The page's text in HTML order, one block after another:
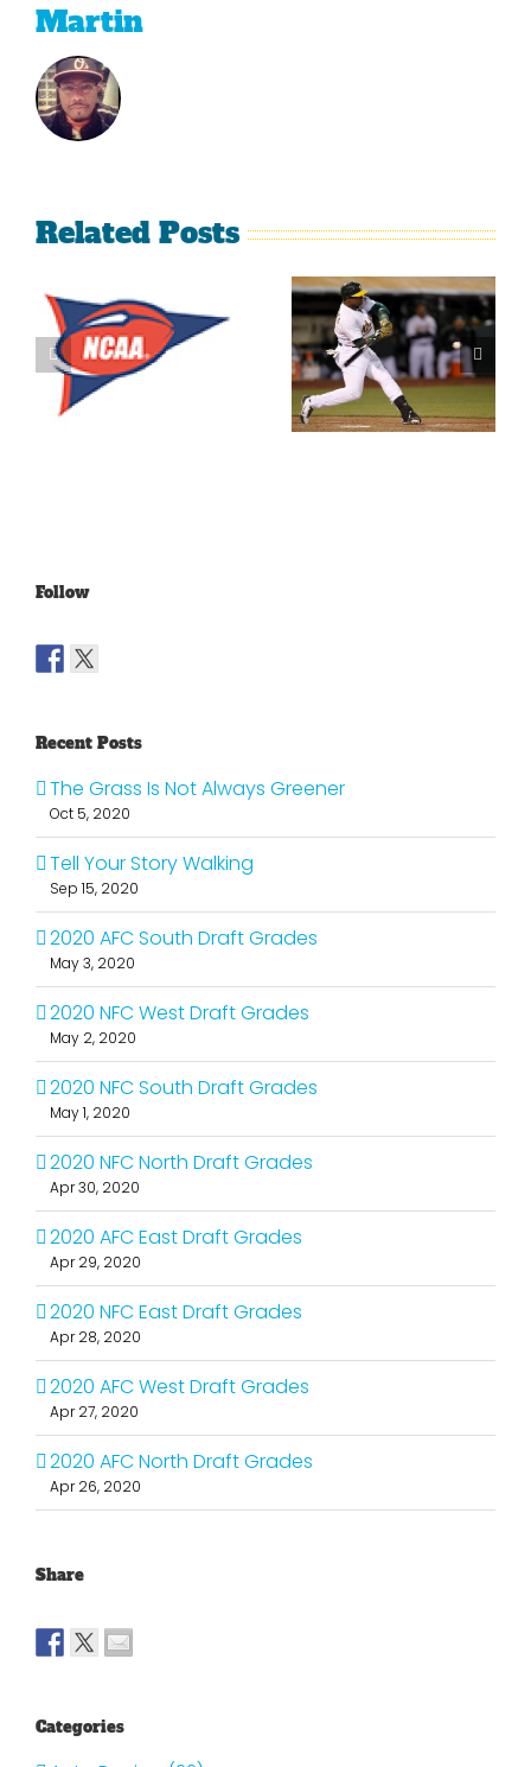
Martin
Related Posts
What’s
Going On
With The
LeBron
James Is
Making
Fools Of Us
Follow
Recent Posts
The Grass Is Not Always Greener
Oct 5, 2020
Tell Your Story Walking
Sep 15, 2020
2020 AFC South Draft Grades
May 3, 2020
2020 NFC West Draft Grades
May 2, 2020
2020 NFC South Draft Grades
May 1, 2020
2020 NFC North Draft Grades
Apr 30, 2020
2020 AFC East Draft Grades
Apr 29, 2020
2020 NFC East Draft Grades
Apr 28, 2020
2020 AFC West Draft Grades
Apr 27, 2020
2020 AFC North Draft Grades
Apr 26, 2020
Share
Categories